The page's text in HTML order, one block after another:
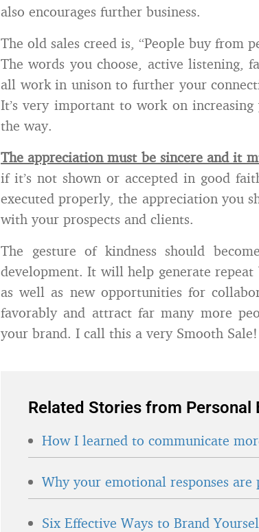
also encourages further business.
The old sales creed is, “People buy from
The words you choose, active listening,
all work in unison to further your
It’s very important to work on
the way.
The appreciation must be sincere and it
if it’s not shown or accepted in good
executed properly, the appreciation you
with your prospects and clients.
The gesture of kindness should
development. It will help generate repeat
as well as new opportunities for
favorably and attract far many more
your brand. I call this a very Smooth
Related Stories from Personal
How I learned to communicate
Why your emotional responses
Six Effective Ways to Brand